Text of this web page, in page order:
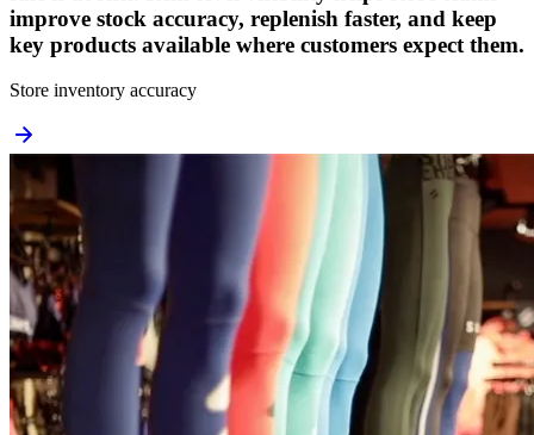
improve stock accuracy, replenish faster, and keep
key products available where customers expect them.
Store inventory accuracy